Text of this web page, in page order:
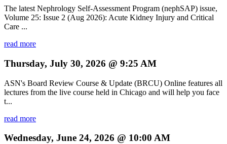
The latest Nephrology Self-Assessment Program (nephSAP) issue,
Volume 25: Issue 2 (Aug 2026): Acute Kidney Injury and Critical
Care ...
read more
Thursday, July 30, 2026 @ 9:25 AM
ASN's Board Review Course & Update (BRCU) Online features all
lectures from the live course held in Chicago and will help you face
t...
read more
Wednesday, June 24, 2026 @ 10:00 AM